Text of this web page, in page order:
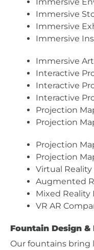
Immersive
Immersive
Immersive
Immersive Art
Interactive
Interactive
Interactive
Projection
Projection
Projection
Projection
Virtual
Augmented
Mixed Reality
VR AR
Fountain Design
Our fountains bring